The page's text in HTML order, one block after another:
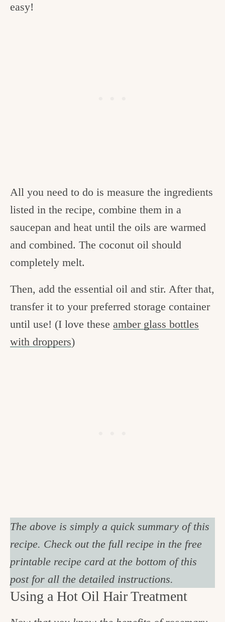
easy!
All you need to do is measure the ingredients
listed in the recipe, combine them in a
saucepan and heat until the oils are warmed
and combined. The coconut oil should
completely melt.
Then, add the essential oil and stir. After that,
transfer it to your preferred storage container
until use! (I love these amber glass bottles
with droppers)
The above is simply a quick summary of this
recipe. Check out the full recipe in the free
printable recipe card at the bottom of this
post for all the detailed instructions.
Using a Hot Oil Hair Treatment